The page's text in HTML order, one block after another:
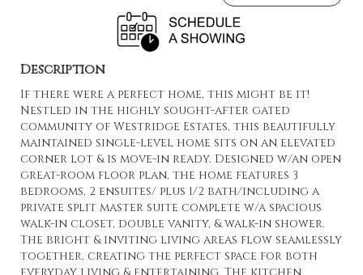
Description
If there were a perfect home, this might be it!
Nestled in the highly sought-after gated
community of Westridge Estates, this beautifully
maintained single-level home sits on an elevated
corner lot & is move-in ready. Designed w/an open
great-room floor plan, the home features 3
bedrooms, 2 ensuites/ plus 1/2 bath/including a
private split master suite complete w/a spacious
walk-in closet, double vanity, & walk-in shower.
The bright & inviting living areas flow seamlessly
together, creating the perfect space for both